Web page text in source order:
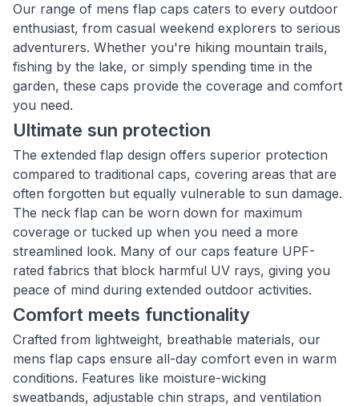
Our range of mens flap caps caters to every outdoor
enthusiast, from casual weekend explorers to serious
adventurers. Whether you're hiking mountain trails,
fishing by the lake, or simply spending time in the
garden, these caps provide the coverage and comfort
you need.
Ultimate sun protection
The extended flap design offers superior protection
compared to traditional caps, covering areas that are
often forgotten but equally vulnerable to sun damage.
The neck flap can be worn down for maximum
coverage or tucked up when you need a more
streamlined look. Many of our caps feature UPF-
rated fabrics that block harmful UV rays, giving you
peace of mind during extended outdoor activities.
Comfort meets functionality
Crafted from lightweight, breathable materials, our
mens flap caps ensure all-day comfort even in warm
conditions. Features like moisture-wicking
sweatbands, adjustable chin straps, and ventilation